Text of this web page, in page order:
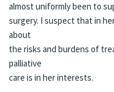
almost uniformly been to
surgery. I suspect that in
about
the risks and burdens of
palliative
care is in her interests.